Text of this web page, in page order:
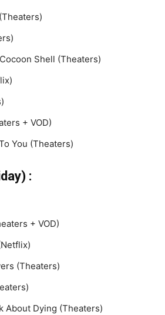
Shell (Theaters)
+ VOD)
You (Theaters)
:
+ VOD)
(Theaters)
About Dying (Theaters)